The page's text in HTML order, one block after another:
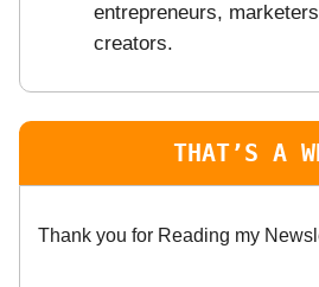
entrepreneurs,
creators.
THAT’S A
Thank you for Reading my